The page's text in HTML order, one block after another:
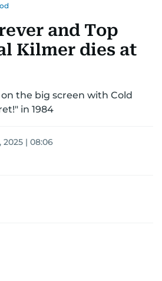
and Top
Kilmer dies at
the big screen with Cold
in 1984
2025 | 08:06